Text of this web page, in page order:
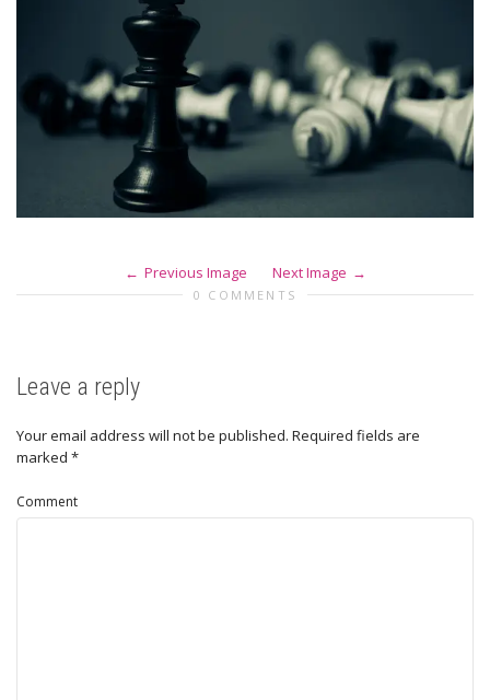
Previous Image Next Image
0 COMMENTS
Leave a reply
Your email address will not be published. Required fields are
marked *
Comment